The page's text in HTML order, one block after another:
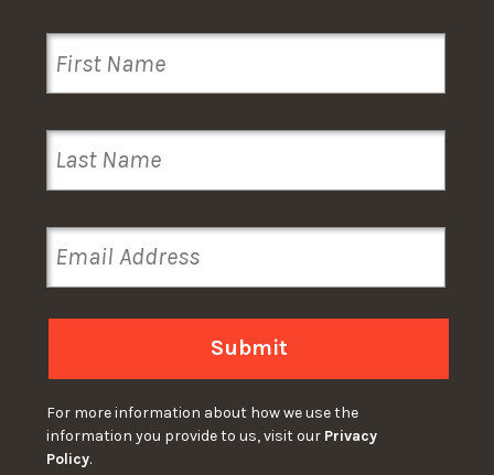
Submit
For more information about how we use the
information you provide to us, visit our Privacy
Policy.